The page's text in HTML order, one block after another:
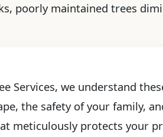
poorly maintained trees
Services, we understand
the safety of your family,
meticulously protects your